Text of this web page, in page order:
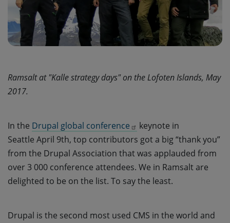
Ramsalt at "Kalle strategy days" on the Lofoten Islands, May
2017.
In the Drupal global conference
keynote in
Seattle April 9th, top contributors got a big “thank you”
from the Drupal Association that was applauded from
over 3 000 conference attendees. We in Ramsalt are
delighted to be on the list. To say the least.
Drupal is the second most used CMS in the world and